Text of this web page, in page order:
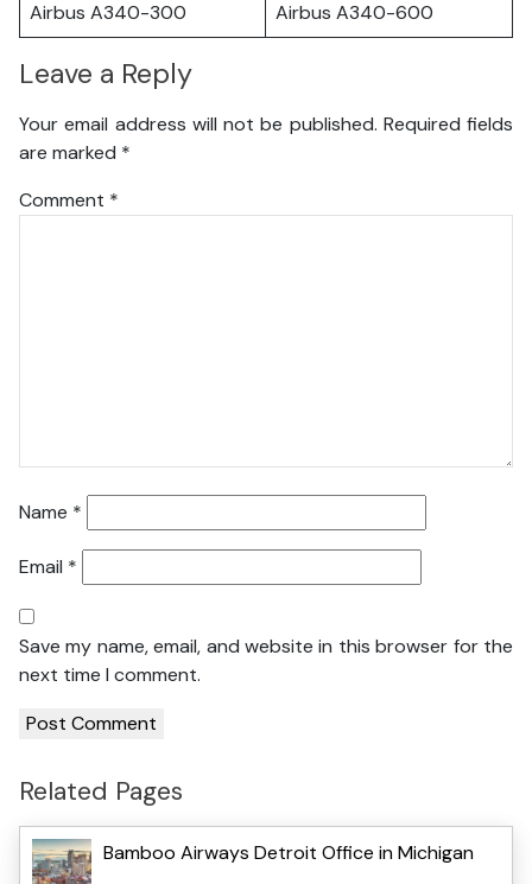
Airbus A340-300 Airbus A340-600
Leave a Reply
Your email address will not be published. Required fields
are marked *
Comment *
Name *
Email *
Save my name, email, and website in this browser for the
next time I comment.
Related Pages
Bamboo Airways Detroit Office in Michigan